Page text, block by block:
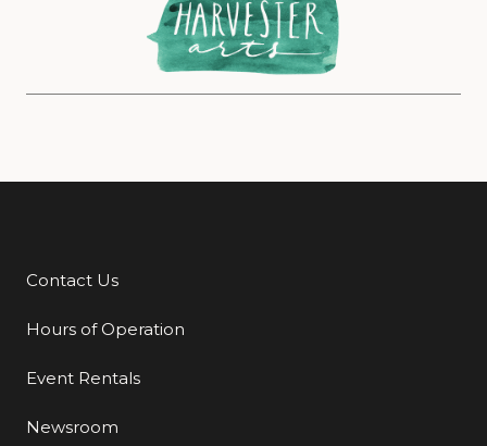
Additional Links
Contact Us
Hours of Operation
Event Rentals
Newsroom